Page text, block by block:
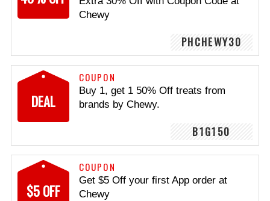
Chewy
PHCHEWY30
DEAL
COUPON
Buy 1, get 1 50% Off treats from
brands by Chewy.
B1G150
$5 OFF
COUPON
Get $5 Off your first App order at
Chewy